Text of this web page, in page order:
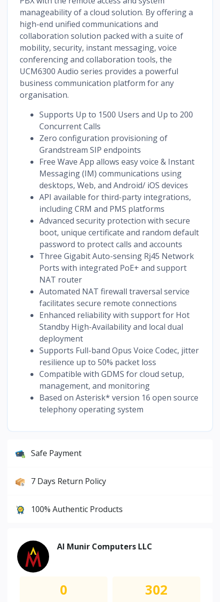
manageability of a cloud solution. By offering a
high-end unified communications and
collaboration solution packed with a suite of
mobility, security, instant messaging, voice
conferencing and collaboration tools, the
UCM6300 Audio series provides a powerful
business communication platform for any
organisation.
Supports Up to 1500 Users and Up to 200
Concurrent Calls
Zero configuration provisioning of
Grandstream SIP endpoints
Free Wave App allows easy voice & Instant
Messaging (IM) communications using
desktops, Web, and Android/ iOS devices
API available for third-party integrations,
including CRM and PMS platforms
Advanced security protection with secure
boot, unique certificate and random default
password to protect calls and accounts
Three Gigabit Auto-sensing Rj45 Network
Ports with integrated PoE+ and support
NAT router
Automated NAT firewall traversal service
facilitates secure remote connections
Enhanced reliability with support for Hot
Standby High-Availability and local dual
deployment
Supports Full-band Opus Voice Codec, jitter
resilience up to 50% packet loss
Compatible with GDMS for cloud setup,
management, and monitoring
Based on Asterisk* version 16 open source
telephony operating system
Safe Payment
7 Days Return Policy
100% Authentic Products
Al Munir Computers LLC
0 302